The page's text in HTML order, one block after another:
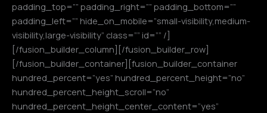
padding_top=”” padding_right=”” padding_bottom=””
padding_left=”” hide_on_mobile=”small-visibility,medium-
visibility,large-visibility” class=”” id=”” /]
[/fusion_builder_column][/fusion_builder_row]
[/fusion_builder_container][fusion_builder_container
hundred_percent=”yes” hundred_percent_height=”no”
hundred_percent_height_scroll=”no”
hundred_percent_height_center_content=”yes”